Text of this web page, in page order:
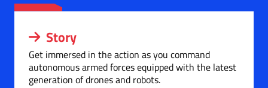
Story
Get immersed in the action as you command
autonomous armed forces equipped with the latest
generation of drones and robots.